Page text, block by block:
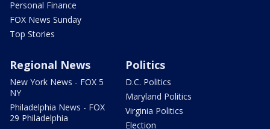
Personal Finance
FOX News Sunday
Top Stories
Regional News
New York News - FOX 5
NY
Philadelphia News - FOX
29 Philadelphia
Politics
D.C. Politics
Maryland Politics
Virginia Politics
Election